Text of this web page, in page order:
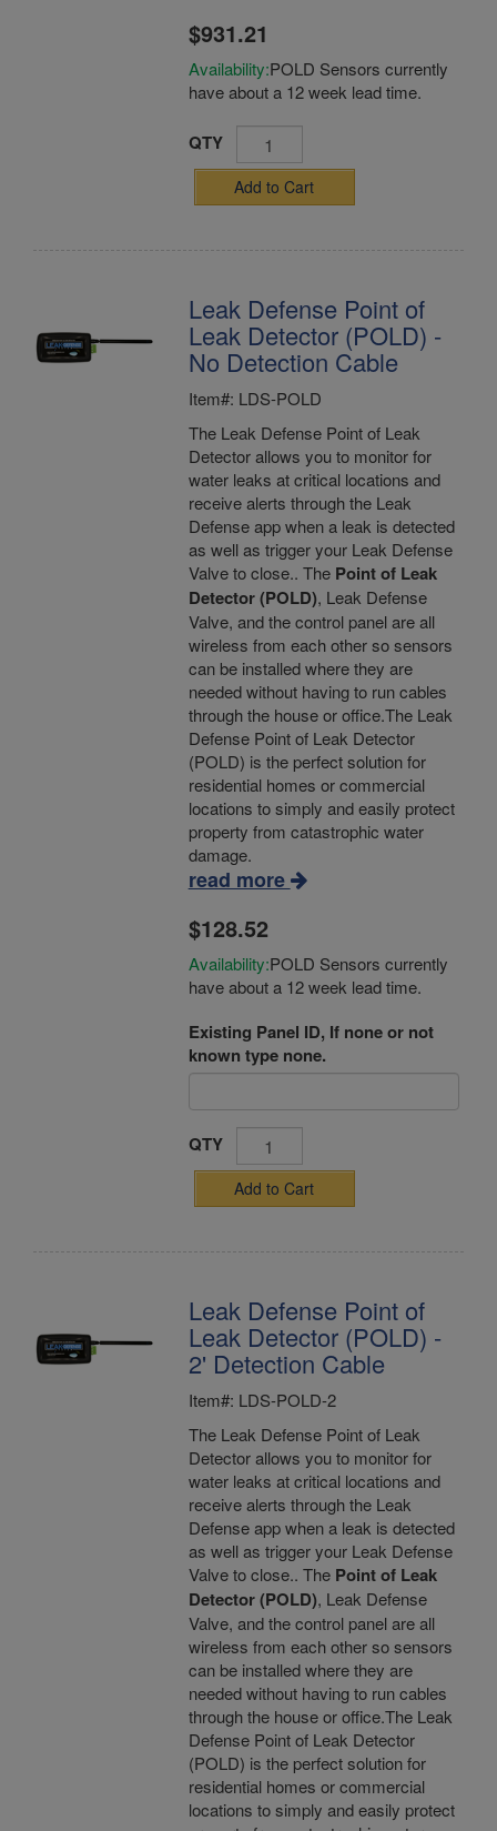
$931.21
Availability:POLD Sensors currently
have about a 12 week lead time.
QTY
Add to Cart
Leak Defense Point of
Leak Detector (POLD) -
No Detection Cable
Item#: LDS-POLD
The Leak Defense Point of Leak
Detector allows you to monitor for
water leaks at critical locations and
receive alerts through the Leak
Defense app when a leak is detected
as well as trigger your Leak Defense
Valve to close.. The Point of Leak
Detector (POLD), Leak Defense
Valve, and the control panel are all
wireless from each other so sensors
can be installed where they are
needed without having to run cables
through the house or office.The Leak
Defense Point of Leak Detector
(POLD) is the perfect solution for
residential homes or commercial
locations to simply and easily protect
property from catastrophic water
damage.
read more
$128.52
Availability:POLD Sensors currently
have about a 12 week lead time.
Existing Panel ID, If none or not
known type none.
QTY
Add to Cart
Leak Defense Point of
Leak Detector (POLD) -
2' Detection Cable
Item#: LDS-POLD-2
The Leak Defense Point of Leak
Detector allows you to monitor for
water leaks at critical locations and
receive alerts through the Leak
Defense app when a leak is detected
as well as trigger your Leak Defense
Valve to close.. The Point of Leak
Detector (POLD), Leak Defense
Valve, and the control panel are all
wireless from each other so sensors
can be installed where they are
needed without having to run cables
through the house or office.The Leak
Defense Point of Leak Detector
(POLD) is the perfect solution for
residential homes or commercial
locations to simply and easily protect